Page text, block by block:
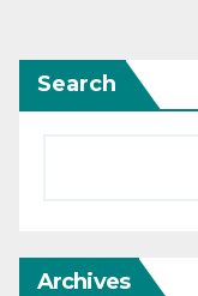
Search
Archives